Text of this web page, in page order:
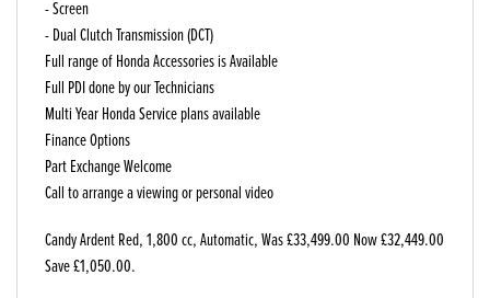
- Screen
- Dual Clutch Transmission (DCT)
Full range of Honda Accessories is Available
Full PDI done by our Technicians
Multi Year Honda Service plans available
Finance Options
Part Exchange Welcome
Call to arrange a viewing or personal video
Candy Ardent Red,1,800 cc,Automatic,Was £33,499.00 Now £32,449.00
Save £1,050.00.